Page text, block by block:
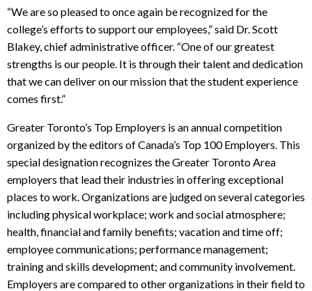
“We are so pleased to once again be recognized for the
college’s efforts to support our employees,” said Dr. Scott
Blakey, chief administrative officer. “One of our greatest
strengths is our people. It is through their talent and dedication
that we can deliver on our mission that the student experience
comes first.”
Greater Toronto’s Top Employers is an annual competition
organized by the editors of Canada’s Top 100 Employers. This
special designation recognizes the Greater Toronto Area
employers that lead their industries in offering exceptional
places to work. Organizations are judged on several categories
including physical workplace; work and social atmosphere;
health, financial and family benefits; vacation and time off;
employee communications; performance management;
training and skills development; and community involvement.
Employers are compared to other organizations in their field to